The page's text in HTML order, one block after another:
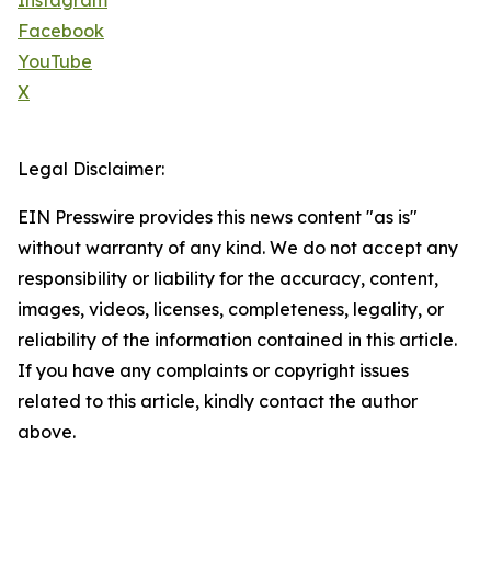
Facebook
YouTube
X
Legal Disclaimer:
EIN Presswire provides this news content "as is"
without warranty of any kind. We do not accept any
responsibility or liability for the accuracy, content,
images, videos, licenses, completeness, legality, or
reliability of the information contained in this article.
If you have any complaints or copyright issues
related to this article, kindly contact the author
above.